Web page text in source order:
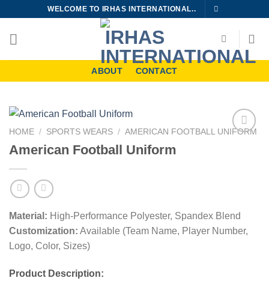
content
WELCOME TO IRHAS INTERNATIONAL..
ABOUT CONTACT
HOME / SPORTS WEARS / AMERICAN FOOTBALL UNIFORM
American Football Uniform
Material: High-Performance Polyester, Spandex Blend
Customization: Available (Team Name, Player Number,
Logo, Color, Sizes)
Product Description: